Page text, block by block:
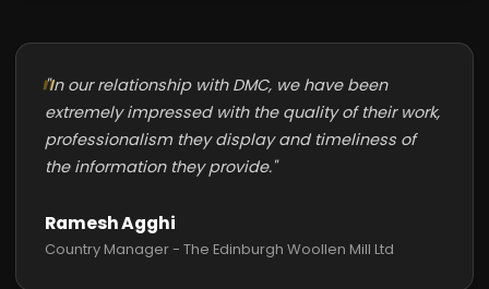
"In our relationship with DMC, we have been
extremely impressed with the quality of their work,
professionalism they display and timeliness of
the information they provide."
Ramesh Agghi
Country Manager - The Edinburgh Woollen Mill Ltd